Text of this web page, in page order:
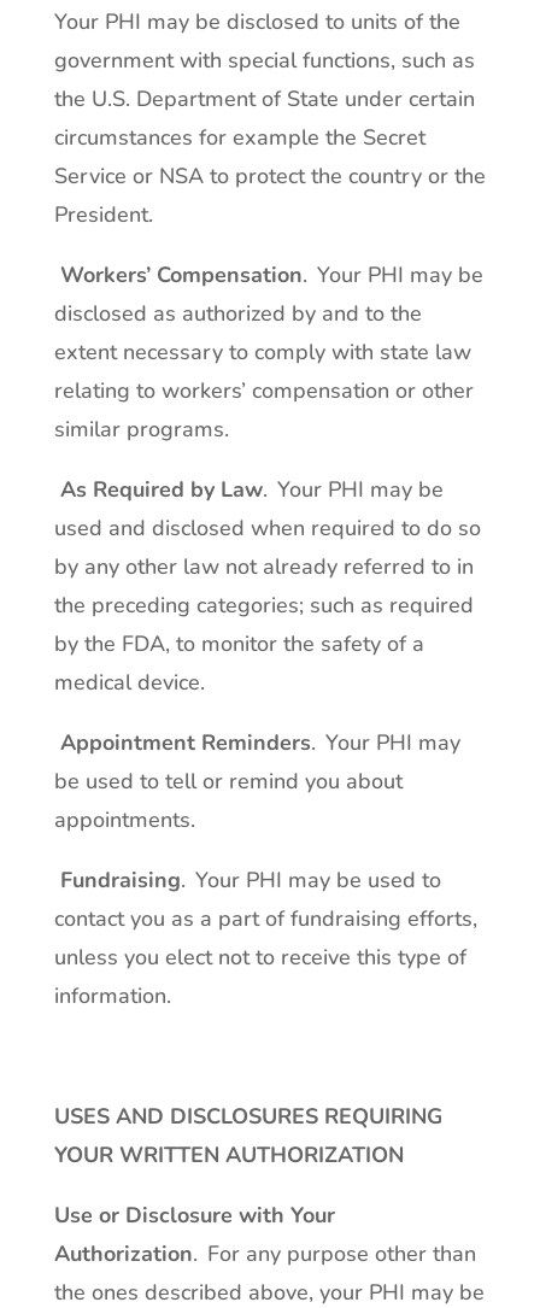
Your PHI may be disclosed to units of the
government with special functions, such as
the U.S. Department of State under certain
circumstances for example the Secret
Service or NSA to protect the country or the
President.
Workers’ Compensation. Your PHI may be
disclosed as authorized by and to the
extent necessary to comply with state law
relating to workers’ compensation or other
similar programs.
As Required by Law. Your PHI may be
used and disclosed when required to do so
by any other law not already referred to in
the preceding categories; such as required
by the FDA, to monitor the safety of a
medical device.
Appointment Reminders. Your PHI may
be used to tell or remind you about
appointments.
Fundraising. Your PHI may be used to
contact you as a part of fundraising efforts,
unless you elect not to receive this type of
information.
USES AND DISCLOSURES REQUIRING
YOUR WRITTEN AUTHORIZATION
Use or Disclosure with Your
Authorization. For any purpose other than
the ones described above, your PHI may be